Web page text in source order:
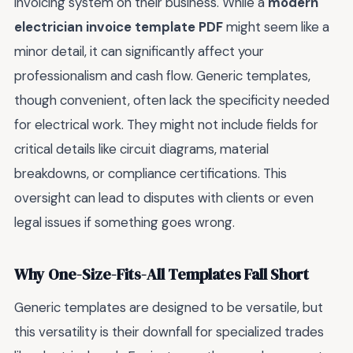
electrician invoice template PDFmight seem like a
minor detail, it can significantly affect your
professionalism and cash flow. Generic templates,
though convenient, often lack the specificity needed
for electrical work. They might not include fields for
critical details like circuit diagrams, material
breakdowns, or compliance certifications. This
oversight can lead to disputes with clients or even
legal issues if something goes wrong.
Why One-Size-Fits-All Templates Fall Short
Generic templates are designed to be versatile, but
this versatility is their downfall for specialized trades